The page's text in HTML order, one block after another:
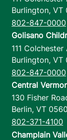
Burlington, VT
802-847-0000
Golisano
111 Colchester
Burlington, VT
802-847-0000
Central
130 Fisher
Berlin, VT
802-371-4100
Champlain